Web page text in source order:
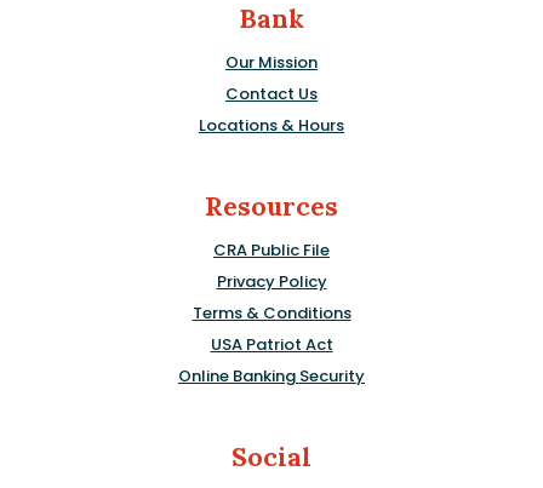
Bank
Our Mission
Contact Us
Locations & Hours
Resources
CRA Public File
Privacy Policy
Terms & Conditions
USA Patriot Act
Online Banking Security
Social